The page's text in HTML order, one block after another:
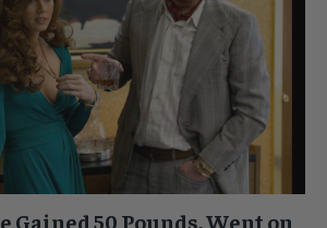
Gained 50 Pounds, Went on